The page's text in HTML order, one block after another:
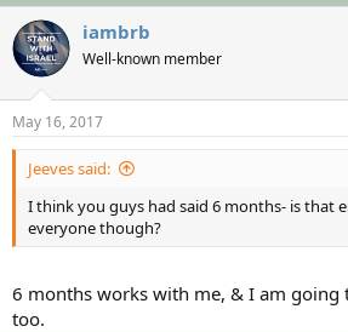
iambrb
Well-known member
May 16, 2017
Jeeves said:
I think you guys had said 6 months- is that
everyone though?
6 months works with me, & I am going
too.